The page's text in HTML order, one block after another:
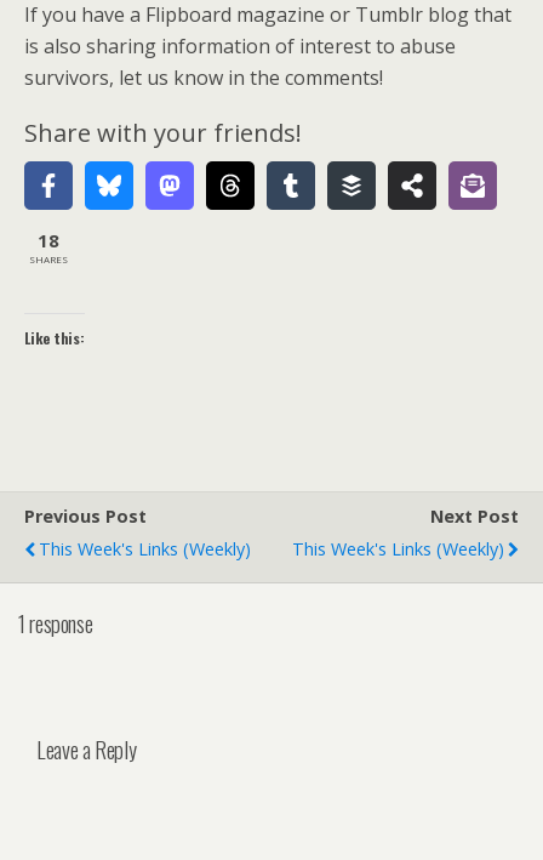
If you have a Flipboard magazine or Tumblr blog that
is also sharing information of interest to abuse
survivors, let us know in the comments!
Share with your friends!
18
SHARES
Like this:
Previous Post
This Week's Links (weekly)
Next Post
This Week's Links (weekly)
1 response
Leave a Reply